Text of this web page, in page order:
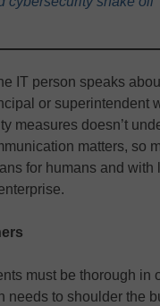
IT person speaks
or superintendent
measures doesn’t
matters, so
for humans and
must be thorough in
needs to shoulder the